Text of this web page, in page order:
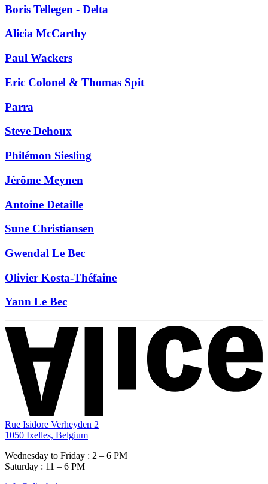
Boris Tellegen - Delta
Alicia McCarthy
Paul Wackers
Eric Colonel & Thomas Spit
Parra
Steve Dehoux
Philémon Siesling
Jérôme Meynen
Antoine Detaille
Sune Christiansen
Gwendal Le Bec
Olivier Kosta-Théfaine
Yann Le Bec
Rue Isidore Verheyden 2
1050 Ixelles, Belgium
Wednesday to Friday : 2 – 6 PM
Saturday : 11 – 6 PM